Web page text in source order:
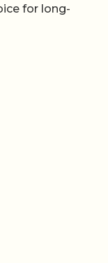
for long-